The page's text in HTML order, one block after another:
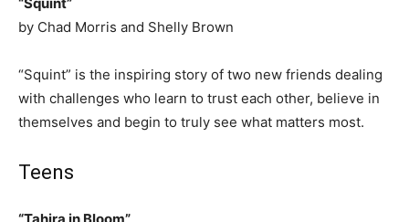
by Chad Morris and Shelly Brown
“Squint” is the inspiring story of two new friends dealing
with challenges who learn to trust each other, believe in
themselves and begin to truly see what matters most.
Teens
“Tahira in Bloom”